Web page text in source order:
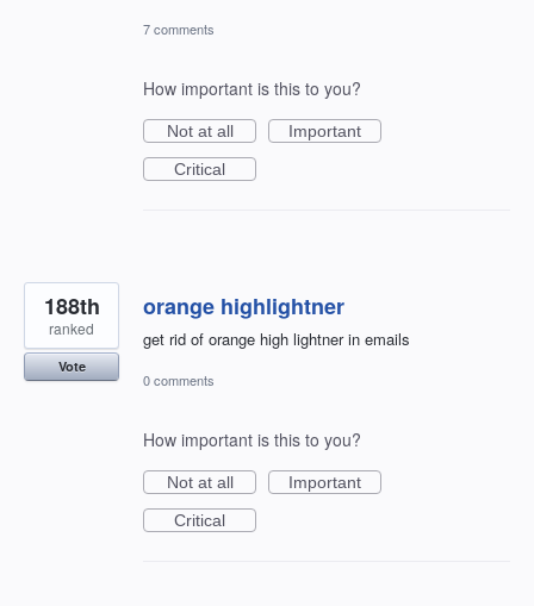
7 comments
How important is this to you?
Not at all
Important
Critical
orange highlightner
get rid of orange high lightner in emails
188th
ranked
Vote
0 comments
How important is this to you?
Not at all
Important
Critical